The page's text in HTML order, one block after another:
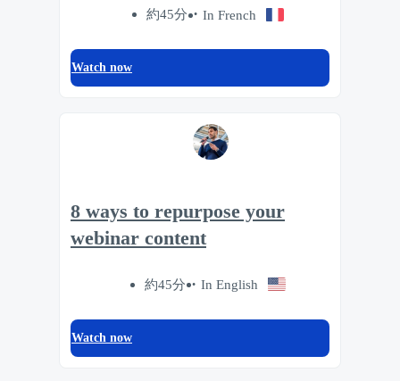
約45分 In French
Watch now
8 ways to repurpose your
webinar content
約45分 In English
Watch now